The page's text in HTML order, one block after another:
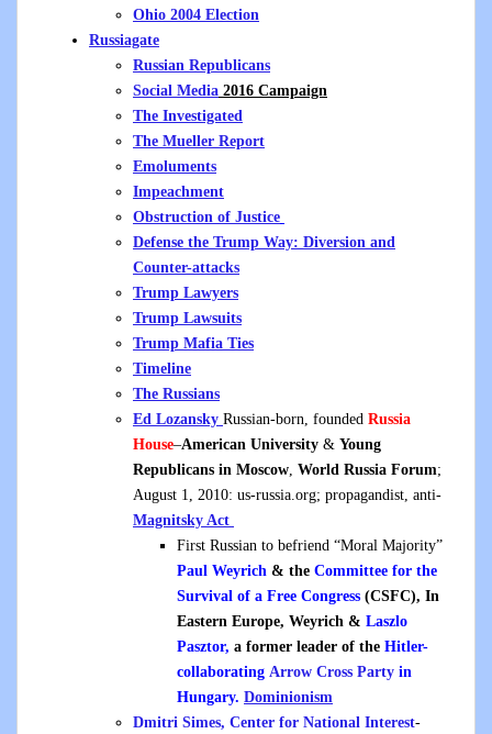
Ohio 2004 Election
Russiagate
Russian Republicans
Social Media 2016 Campaign
The Investigated
The Mueller Report
Emoluments
Impeachment
Obstruction of Justice
Defense the Trump Way: Diversion and
Counter-attacks
Trump Lawyers
Trump Lawsuits
Trump Mafia Ties
Timeline
The Russians
Ed Lozansky Russian-born, founded Russia
House–American University & Young
Republicans in Moscow, World Russia Forum;
August 1, 2010: us-russia.org; propagandist, anti-
Magnitsky Act
First Russian to befriend “Moral Majority”
Paul Weyrich & the Committee for the
Survival of a Free Congress (CSFC), In
Eastern Europe, Weyrich & Laszlo
Pasztor, a former leader of the Hitler-
collaborating Arrow Cross Party in
Hungary. Dominionism
Dmitri Simes, Center for National Interest-